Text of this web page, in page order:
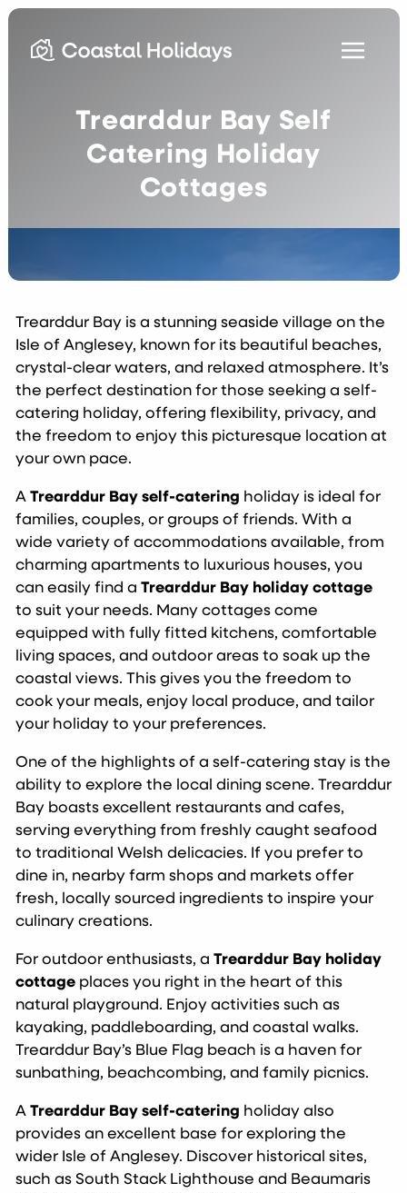
Trearddur Bay Self
Catering Holiday
Cottages
Trearddur Bay is a stunning seaside village on the
Isle of Anglesey, known for its beautiful beaches,
crystal-clear waters, and relaxed atmosphere. It’s
the perfect destination for those seeking a self-
catering holiday, offering flexibility, privacy, and
the freedom to enjoy this picturesque location at
your own pace.
A Trearddur Bay self-catering holiday is ideal for
families, couples, or groups of friends. With a
wide variety of accommodations available, from
charming apartments to luxurious houses, you
can easily find a Trearddur Bay holiday cottage
to suit your needs. Many cottages come
equipped with fully fitted kitchens, comfortable
living spaces, and outdoor areas to soak up the
coastal views. This gives you the freedom to
cook your meals, enjoy local produce, and tailor
your holiday to your preferences.
One of the highlights of a self-catering stay is the
ability to explore the local dining scene. Trearddur
Bay boasts excellent restaurants and cafes,
serving everything from freshly caught seafood
to traditional Welsh delicacies. If you prefer to
dine in, nearby farm shops and markets offer
fresh, locally sourced ingredients to inspire your
culinary creations.
For outdoor enthusiasts, a Trearddur Bay holiday
cottage places you right in the heart of this
natural playground. Enjoy activities such as
kayaking, paddleboarding, and coastal walks.
Trearddur Bay’s Blue Flag beach is a haven for
sunbathing, beachcombing, and family picnics.
A Trearddur Bay self-catering holiday also
provides an excellent base for exploring the
wider Isle of Anglesey. Discover historical sites,
such as South Stack Lighthouse and Beaumaris